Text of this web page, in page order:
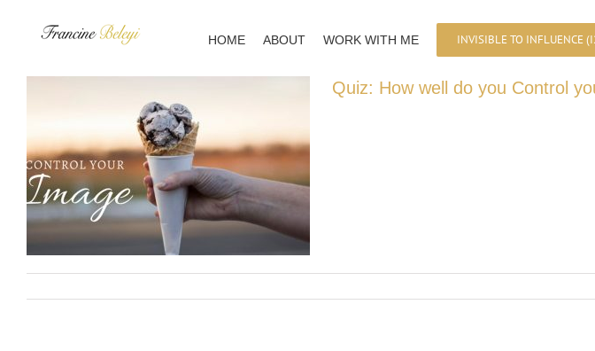
HOME ABOUT WORK WITH ME INVISIBLE TO INFLUENCE
Quiz: How well do you Control